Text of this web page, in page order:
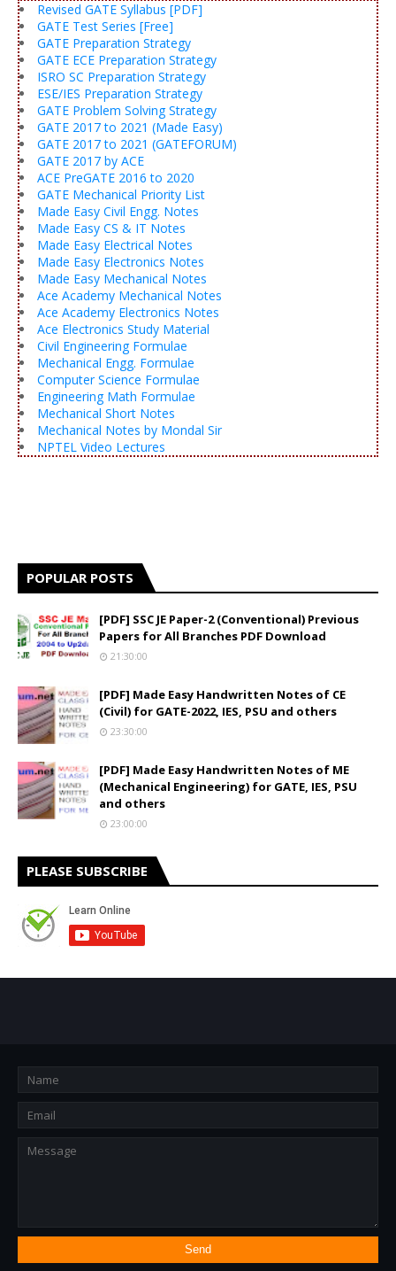
Revised GATE Syllabus [PDF]
GATE Test Series [Free]
GATE Preparation Strategy
GATE ECE Preparation Strategy
ISRO SC Preparation Strategy
ESE/IES Preparation Strategy
GATE Problem Solving Strategy
GATE 2017 to 2021 (Made Easy)
GATE 2017 to 2021 (GATEFORUM)
GATE 2017 by ACE
ACE PreGATE 2016 to 2020
GATE Mechanical Priority List
Made Easy Civil Engg. Notes
Made Easy CS & IT Notes
Made Easy Electrical Notes
Made Easy Electronics Notes
Made Easy Mechanical Notes
Ace Academy Mechanical Notes
Ace Academy Electronics Notes
Ace Electronics Study Material
Civil Engineering Formulae
Mechanical Engg. Formulae
Computer Science Formulae
Engineering Math Formulae
Mechanical Short Notes
Mechanical Notes by Mondal Sir
NPTEL Video Lectures
POPULAR POSTS
[PDF] SSC JE Paper-2 (Conventional) Previous
Papers for All Branches PDF Download
21:30:00
[PDF] Made Easy Handwritten Notes of CE
(Civil) for GATE-2022, IES, PSU and others
23:30:00
[PDF] Made Easy Handwritten Notes of ME
(Mechanical Engineering) for GATE, IES, PSU
and others
23:00:00
PLEASE SUBSCRIBE